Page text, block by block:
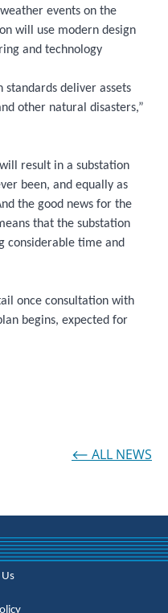
events on the
will use modern design
and technology
standards deliver assets
other natural disasters,”
result in a substation
been, and equally as
the good news for the
that the substation
considerable time and
once consultation with
begins, expected for
⟵ ALL NEWS